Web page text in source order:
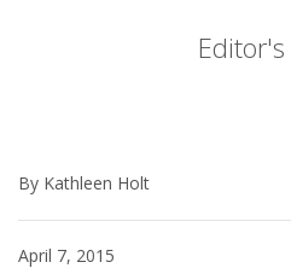
By Kathleen Holt
April 7, 2015